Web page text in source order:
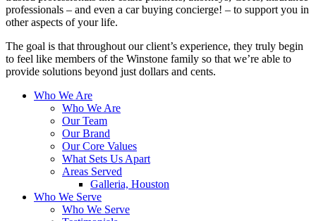
professionals – and even a car buying concierge! – to support you in
other aspects of your life.
The goal is that throughout our client’s experience, they truly begin
to feel like members of the Winstone family so that we’re able to
provide solutions beyond just dollars and cents.
Who We Are
Who We Are
Our Team
Our Brand
Our Core Values
What Sets Us Apart
Areas Served
Galleria, Houston
Who We Serve
Who We Serve